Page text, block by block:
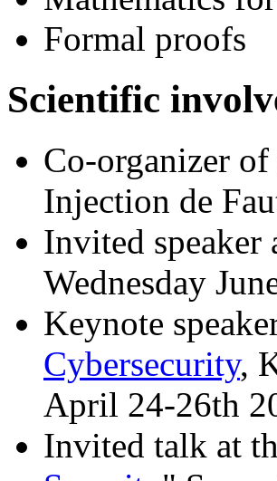
Formal proofs
Scientific
Co-organizer of
Injection de
Invited speaker
Wednesday
Keynote
Cybersecurity,
April 24-26th
Invited talk at